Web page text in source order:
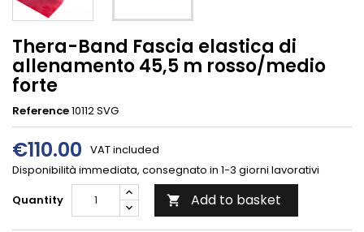
Thera-Band Fascia elastica di
allenamento 45,5 m rosso/medio
forte
Reference10112 SVG
€110.00 VAT included
Disponibilità immediata, consegnato in 1-3 giorni lavorativi
Quantity
 Add to basket